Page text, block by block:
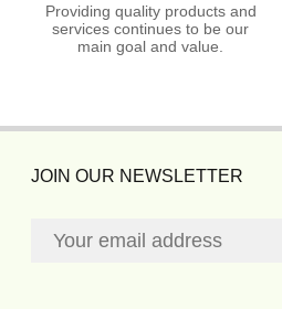
Providing quality products and
services continues to be our
main goal and value.
JOIN OUR NEWSLETTER